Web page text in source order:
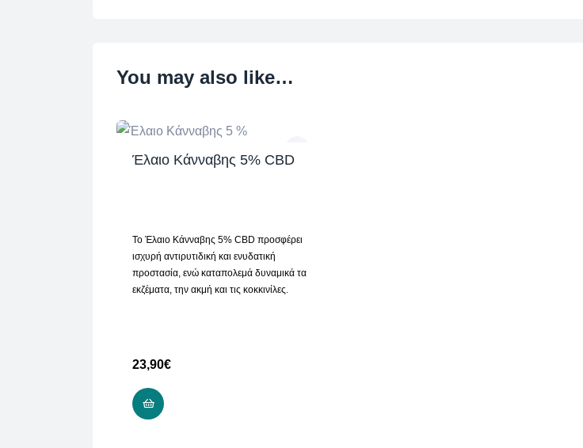
You may also like…
Έλαιο Κάνναβης 5% CBD
Το Έλαιο Κάνναβης 5% CBD προσφέρει
ισχυρή αντιρυτιδική και ενυδατική
προστασία, ενώ καταπολεμά δυναμικά τα
εκζέματα, την ακμή και τις κοκκινίλες.
23,90€